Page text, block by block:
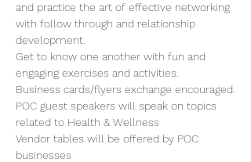
and practice the art of effective networking
with follow through and relationship
development.
Get to know one another with fun and
engaging exercises and activities.
Business cards/flyers exchange encouraged.
POC guest speakers will speak on topics
related to Health & Wellness
Vendor tables will be offered by POC
businesses